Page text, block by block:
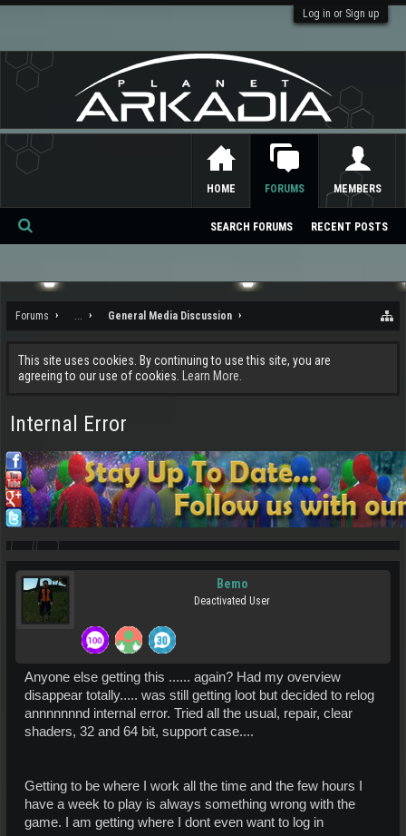
Log in or Sign up
Forums ... General Media Discussion
This site uses cookies. By continuing to use this site, you are
agreeing to our use of cookies.
Learn More.
Internal Error
Bemo
Deactivated User
Anyone else getting this ...... again? Had my overview
disappear totally..... was still getting loot but decided to relog
annnnnnnd internal error. Tried all the usual, repair, clear
shaders, 32 and 64 bit, support case....
Getting to be where I work all the time and the few hours I
have a week to play is always something wrong with the
game. I am getting where I dont even want to log in
HOME FORUMS
SEARCH FORUMS RECENT POSTS
MEMBERS
Se
ch